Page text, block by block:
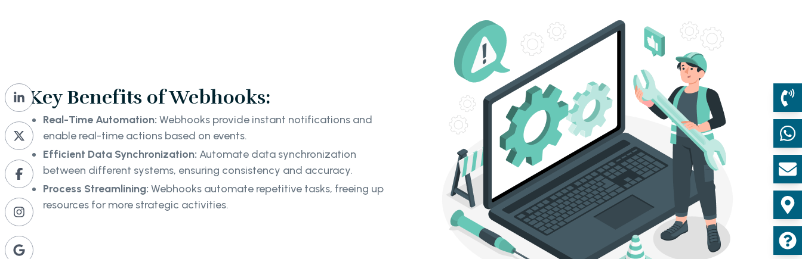
Key Benefits of Webhooks:
Real-Time Automation: Webhooks provide instant notifications and
enable real-time actions based on events.
Efficient Data Synchronization: Automate data synchronization
between different systems, ensuring consistency and accuracy.
Process Streamlining: Webhooks automate repetitive tasks, freeing up
resources for more strategic activities.